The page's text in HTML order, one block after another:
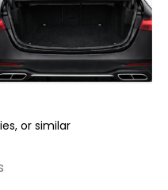
or similar